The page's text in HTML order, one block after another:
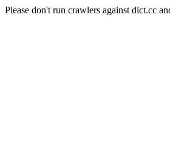
Please don't run crawlers against dict.cc